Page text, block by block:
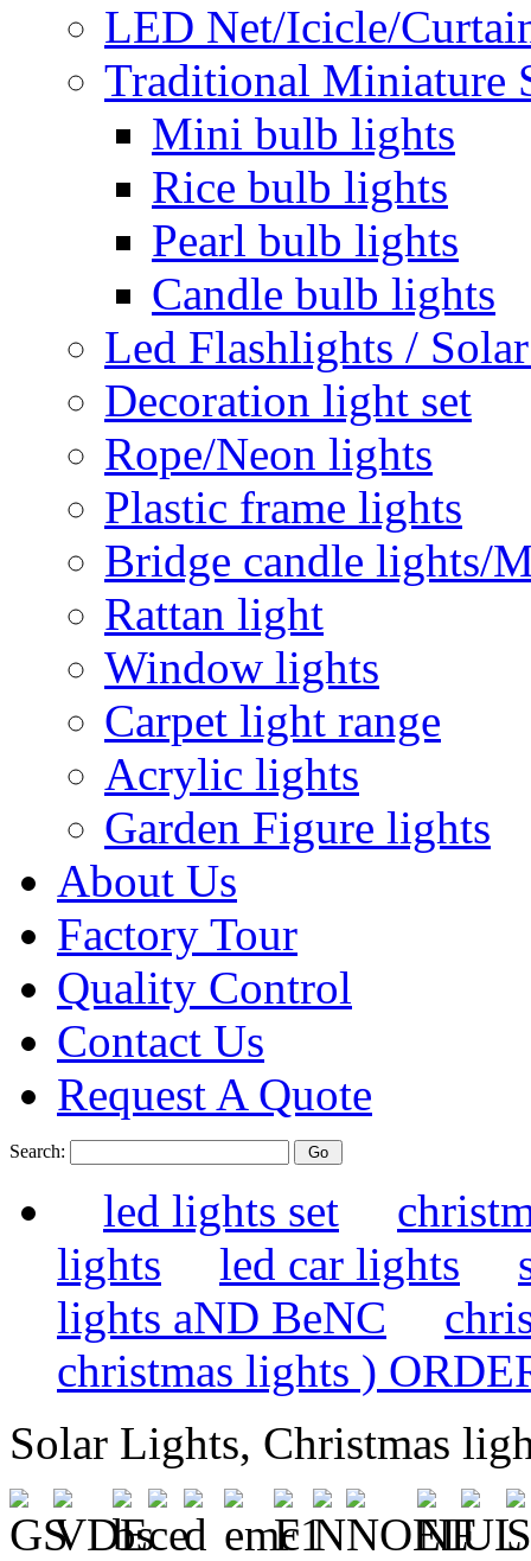
LED Net/Icicle/
Traditional Miniature
Mini bulb lights
Rice bulb lights
Pearl bulb lights
Candle bulb lights
Led Flashlights /
Decoration light set
Rope/Neon lights
Plastic frame lights
Bridge candle lights/
Rattan light
Window lights
Carpet light range
Acrylic lights
Garden Figure lights
About Us
Factory Tour
Quality Control
Contact Us
Request A Quote
Search:
led lights set
lights
led car lights
lights aND BeNC
christmas lights )
Solar Lights, Christmas